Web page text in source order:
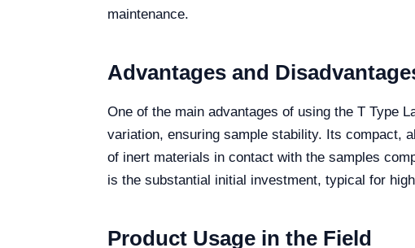
maintenance.
Advantages and
One of the main advantages of using the T Type
variation, ensuring sample stability. Its compact,
of inert materials in contact with the samples
is the substantial initial investment, typical for
Product Usage in the Field